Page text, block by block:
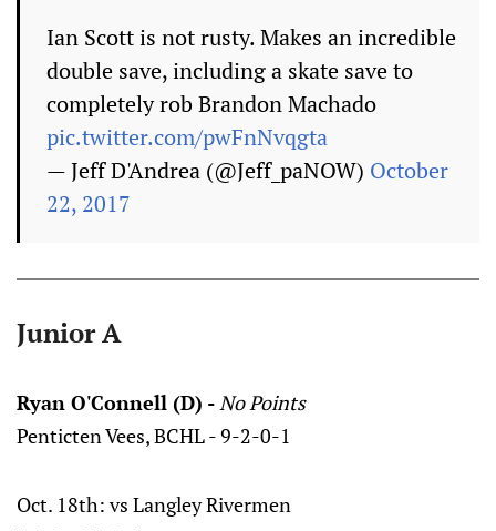
Ian Scott is not rusty. Makes an incredible
double save, including a skate save to
completely rob Brandon Machado
pic.twitter.com/pwFnNvqgta
— Jeff D'Andrea (@Jeff_paNOW) October
22, 2017
Junior A
Ryan O'Connell (D) -No Points
Penticten Vees, BCHL - 9-2-0-1
Oct. 18th: vs Langley Rivermen